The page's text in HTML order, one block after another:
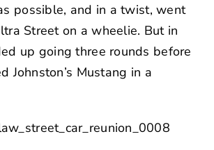
possible, and in a twist, went
Street on a wheelie. But in
up going three rounds before
Johnston’s Mustang in a